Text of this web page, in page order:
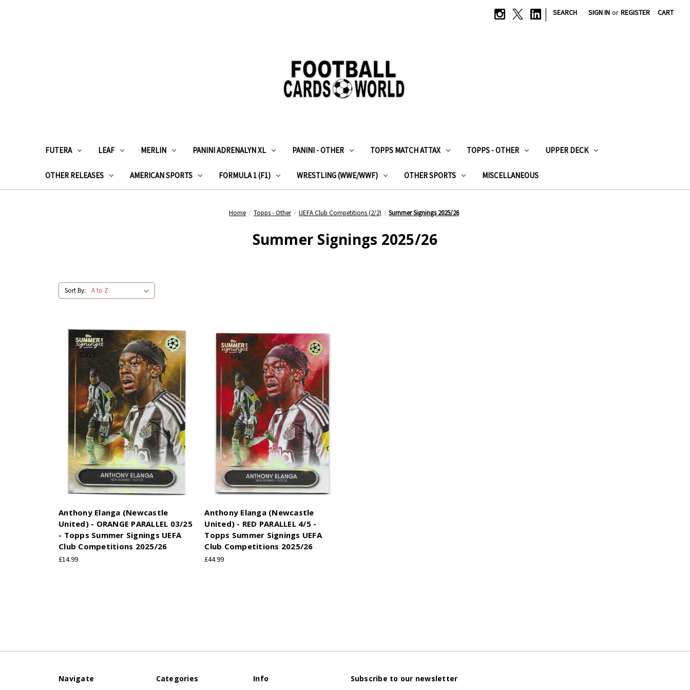
| SEARCH SIGN IN or REGISTER CART
FUTERA LEAF MERLIN PANINI ADRENALYN XL PANINI - OTHER TOPPS MATCH ATTAX TOPPS - OTHER UPPER DECK
OTHER RELEASES AMERICAN SPORTS FORMULA 1 (F1) WRESTLING (WWE/WWF) OTHER SPORTS MISCELLANEOUS
Home Topps - Other UEFA Club Competitions (2/2) Summer Signings 2025/26
Summer Signings 2025/26
Sort By:
Anthony Elanga (Newcastle
United) - ORANGE PARALLEL 03/25
- Topps Summer Signings UEFA
Club Competitions 2025/26
£14.99
Anthony Elanga (Newcastle
United) - RED PARALLEL 4/5 -
Topps Summer Signings UEFA
Club Competitions 2025/26
£44.99
Navigate Categories Info Subscribe to our newsletter